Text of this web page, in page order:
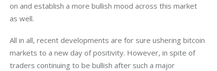
on and establish a more bullish mood across this market
as well.
All in all, recent developments are for sure ushering bitcoin
markets to a new day of positivity. However, in spite of
traders continuing to be bullish after such a major